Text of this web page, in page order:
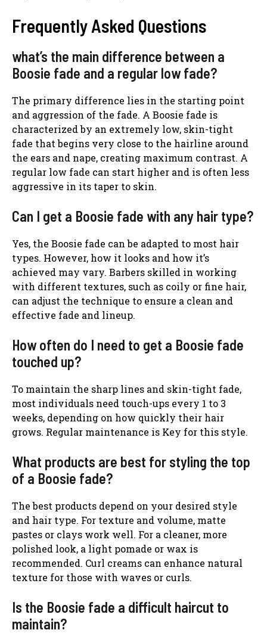
Frequently Asked Questions
what’s the main difference between a
Boosie fade and a regular low fade?
The primary difference lies in the starting point
and aggression of the fade. A Boosie fade is
characterized by an extremely low, skin-tight
fade that begins very close to the hairline around
the ears and nape, creating maximum contrast. A
regular low fade can start higher and is often less
aggressive in its taper to skin.
Can I get a Boosie fade with any hair type?
Yes, the Boosie fade can be adapted to most hair
types. However, how it looks and how it’s
achieved may vary. Barbers skilled in working
with different textures, such as coily or fine hair,
can adjust the technique to ensure a clean and
effective fade and lineup.
How often do I need to get a Boosie fade
touched up?
To maintain the sharp lines and skin-tight fade,
most individuals need touch-ups every 1 to 3
weeks, depending on how quickly their hair
grows. Regular maintenance is Key for this style.
What products are best for styling the top
of a Boosie fade?
The best products depend on your desired style
and hair type. For texture and volume, matte
pastes or clays work well. For a cleaner, more
polished look, a light pomade or wax is
recommended. Curl creams can enhance natural
texture for those with waves or curls.
Is the Boosie fade a difficult haircut to
maintain?